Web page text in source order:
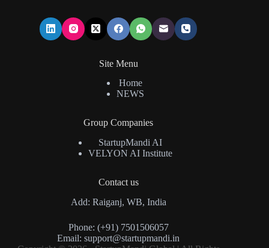
Site Menu
Home
NEWS
Group Companies
StartupMandi AI
VELYON AI Institute
Contact us
Add: Raiganj, WB, India
Phone: (+91) 7501506057
Email:support@startupmandi.in